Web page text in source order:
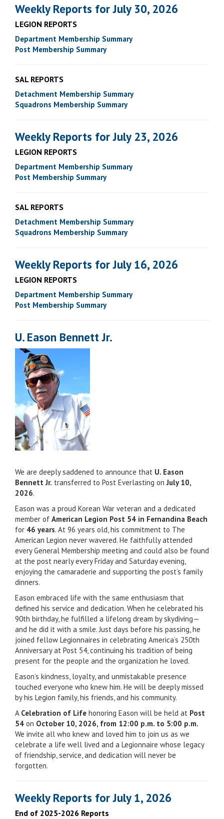
Weekly Reports for July 30, 2026
LEGION REPORTS
Department Membership Summary
Post Membership Summary
SAL REPORTS
Detachment Membership Summary
Squadrons Membership Summary
Weekly Reports for July 23, 2026
LEGION REPORTS
Department Membership Summary
Post Membership Summary
SAL REPORTS
Detachment Membership Summary
Squadrons Membership Summary
Weekly Reports for July 16, 2026
LEGION REPORTS
Department Membership Summary
Post Membership Summary
U. Eason Bennett Jr.
We are deeply saddened to announce that U. Eason
Bennett Jr. transferred to Post Everlasting onJuly 10,
2026.
Eason was a proud Korean War veteran and a dedicated
member of American Legion Post 54 in Fernandina Beach
for 46 years. At 96 years old, his commitment to The
American Legion never wavered. He faithfully attended
every General Membership meeting and could also be found
at the post nearly every Friday and Saturday evening,
enjoying the camaraderie and supporting the post’s family
dinners.
Eason embraced life with the same enthusiasm that
defined his service and dedication. When he celebrated his
90th birthday, he fulfilled a lifelong dream by skydiving—
and he did it with a smile. Just days before his passing, he
joined fellow Legionnaires in celebrating America’s 250th
Anniversary at Post 54, continuing his tradition of being
present for the people and the organization he loved.
Eason’s kindness, loyalty, and unmistakable presence
touched everyone who knew him. He will be deeply missed
by his Legion family, his friends, and his community.
A Celebration of Life honoring Eason will be held at Post
54 on October 10, 2026, from 12:00 p.m. to 5:00 p.m.
We invite all who knew and loved him to join us as we
celebrate a life well lived and a Legionnaire whose legacy
of friendship, service, and dedication will never be
forgotten.
Weekly Reports for July 1, 2026
End of 2025-2026 Reports